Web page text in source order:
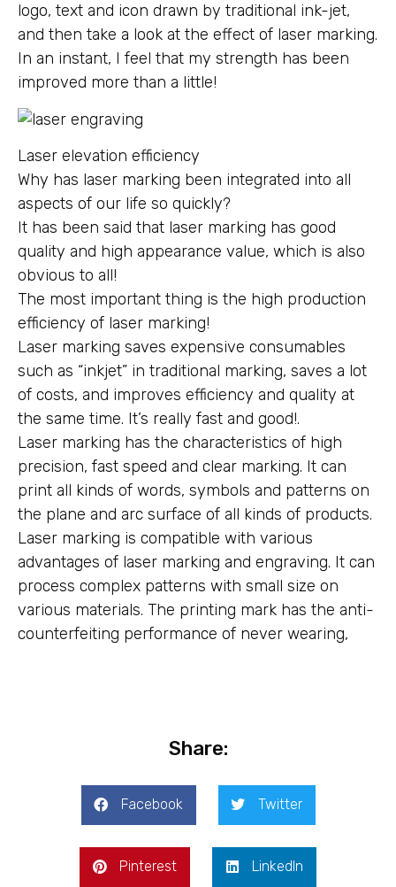
logo, text and icon drawn by traditional ink-jet,
and then take a look at the effect of laser marking.
In an instant, I feel that my strength has been
improved more than a little!
Laser elevation efficiency
Why has laser marking been integrated into all
aspects of our life so quickly?
It has been said that laser marking has good
quality and high appearance value, which is also
obvious to all!
The most important thing is the high production
efficiency of laser marking!
Laser marking saves expensive consumables
such as “inkjet” in traditional marking, saves a lot
of costs, and improves efficiency and quality at
the same time. It’s really fast and good!.
Laser marking has the characteristics of high
precision, fast speed and clear marking. It can
print all kinds of words, symbols and patterns on
the plane and arc surface of all kinds of products.
Laser marking is compatible with various
advantages of laser marking and engraving. It can
process complex patterns with small size on
various materials. The printing mark has the anti-
counterfeiting performance of never wearing,
Share:
Facebook Twitter
Pinterest LinkedIn